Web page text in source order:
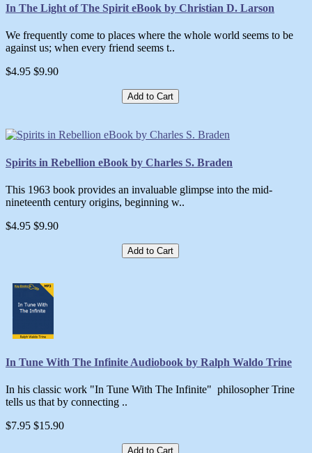
In The Light of The Spirit eBook by Christian D. Larson
We frequently come to places where the whole world seems to be
against us; when every friend seems t..
$4.95 $9.90
Add to Cart
Spirits in Rebellion eBook by Charles S. Braden
This 1963 book provides an invaluable glimpse into the mid-
nineteenth century origins, beginning w..
$4.95 $9.90
Add to Cart
In Tune With The Infinite Audiobook by Ralph Waldo Trine
In his classic work "In Tune With The Infinite" philosopher Trine
tells us that by connecting ..
$7.95 $15.90
Add to Cart